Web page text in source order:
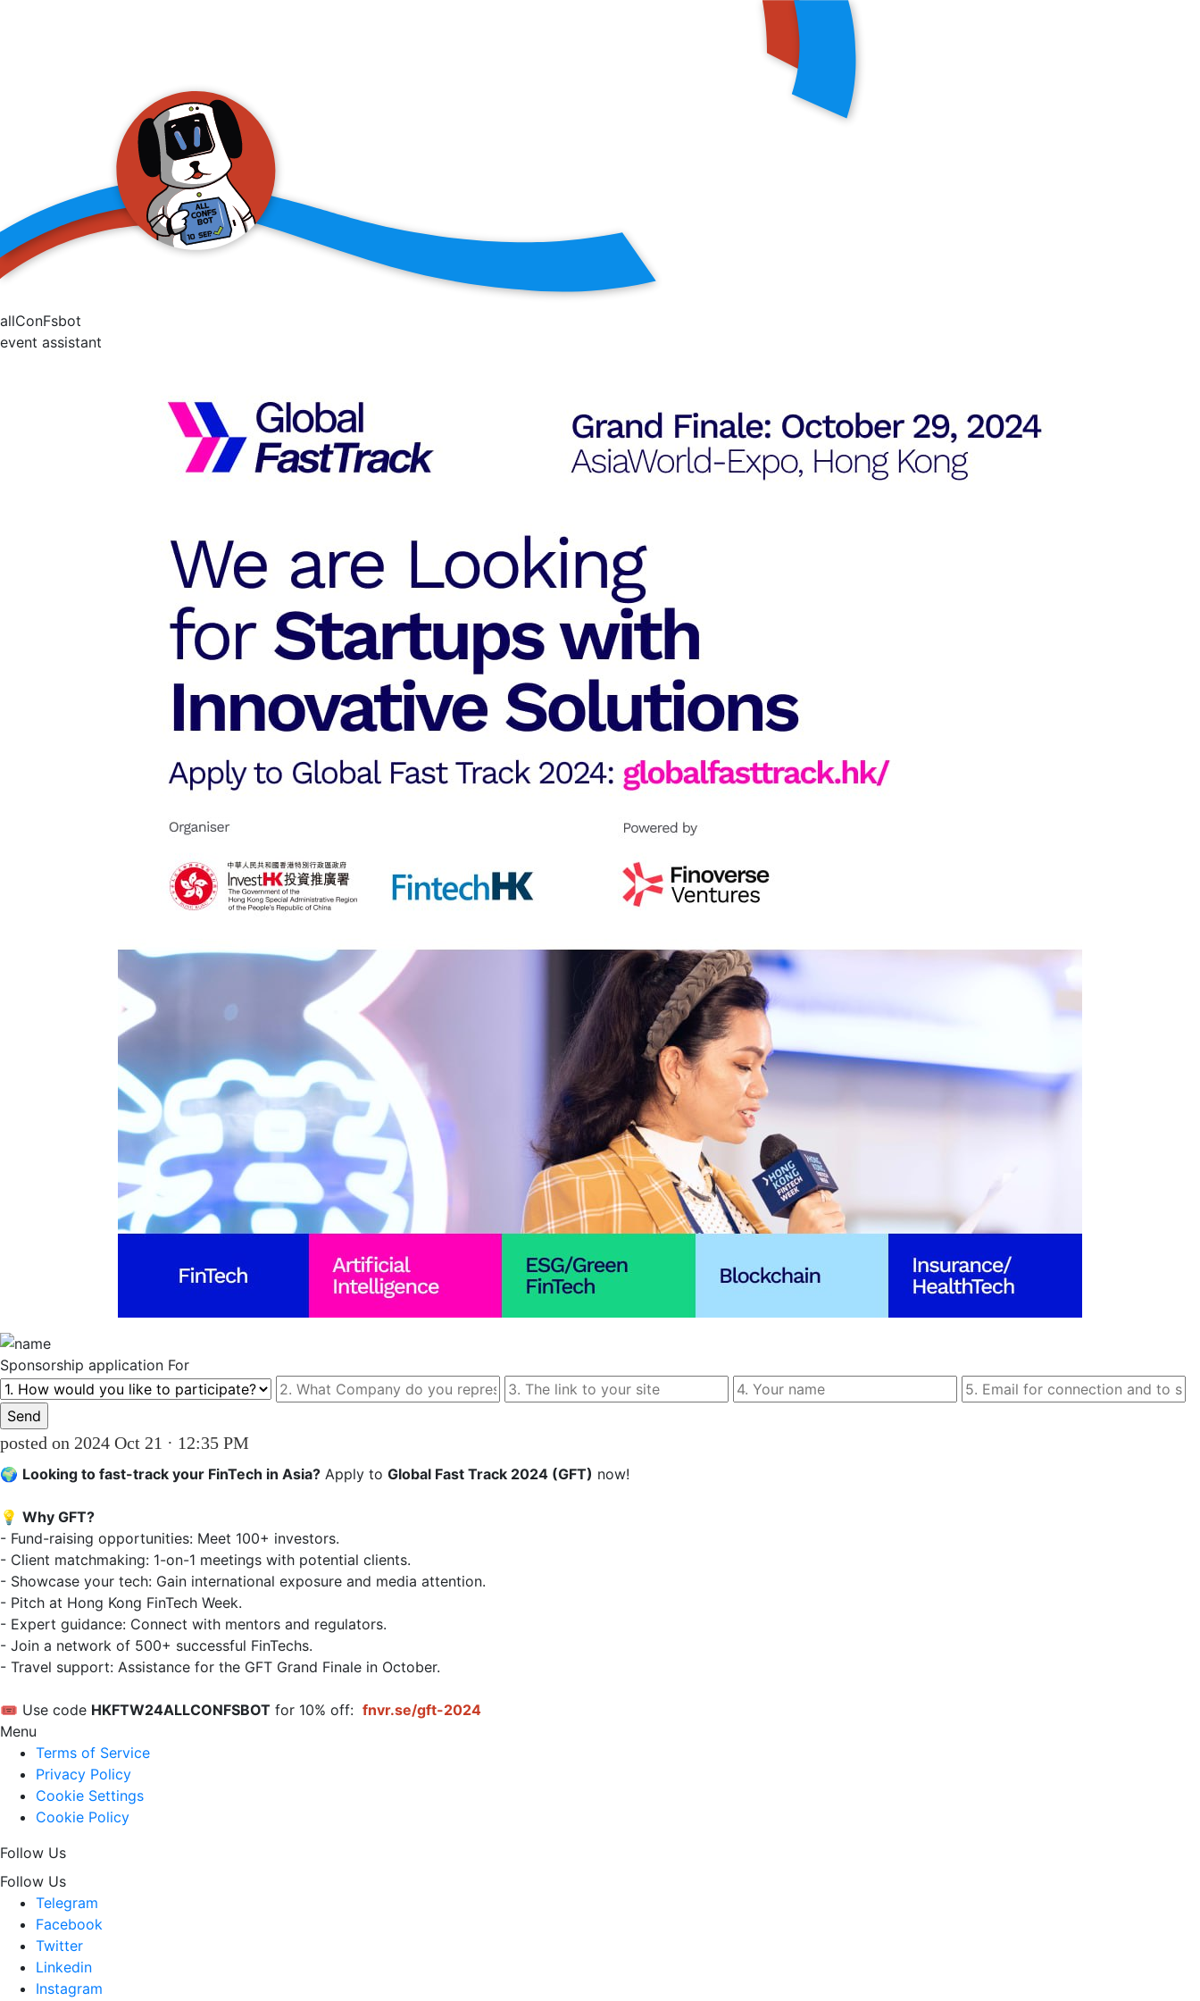
allConFsbot
event assistant
Sponsorship application For
posted on 2024 Oct 21 · 12:35 PM
🌍 Looking to fast-track your FinTech in Asia? Apply to Global Fast Track 2024 (GFT) now!
💡 Why GFT?
- Fund-raising opportunities: Meet 100+ investors.
- Client matchmaking: 1-on-1 meetings with potential clients.
- Showcase your tech: Gain international exposure and media attention.
- Pitch at Hong Kong FinTech Week.
- Expert guidance: Connect with mentors and regulators.
- Join a network of 500+ successful FinTechs.
- Travel support: Assistance for the GFT Grand Finale in October.
🎟 Use code HKFTW24ALLCONFSBOT for 10% off: fnvr.se/gft-2024
Menu
Terms of Service
Privacy Policy
Cookie Settings
Cookie Policy
Follow Us
Follow Us
Telegram
Facebook
Twitter
Linkedin
Instagram